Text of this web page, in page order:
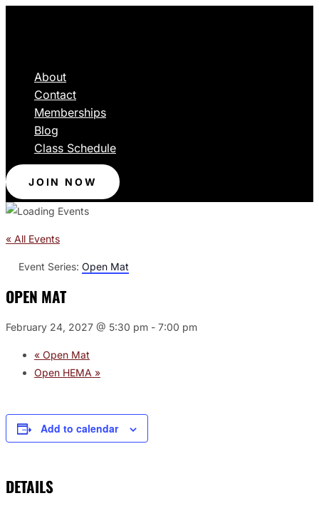
About
Contact
Memberships
Blog
Class Schedule
JOIN NOW
« All Events
Event Series: Open Mat
OPEN MAT
February 24, 2027 @ 5:30 pm - 7:00 pm
« Open Mat
Open HEMA »
Add to calendar
DETAILS